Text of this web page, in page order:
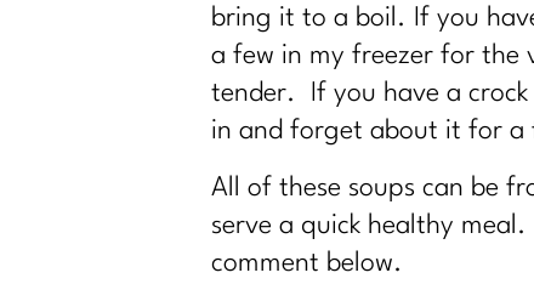
bring it to a boil. If you
a few in my freezer for the
tender. If you have a
in and forget about it for a
All of these soups can be
serve a quick healthy
comment below.